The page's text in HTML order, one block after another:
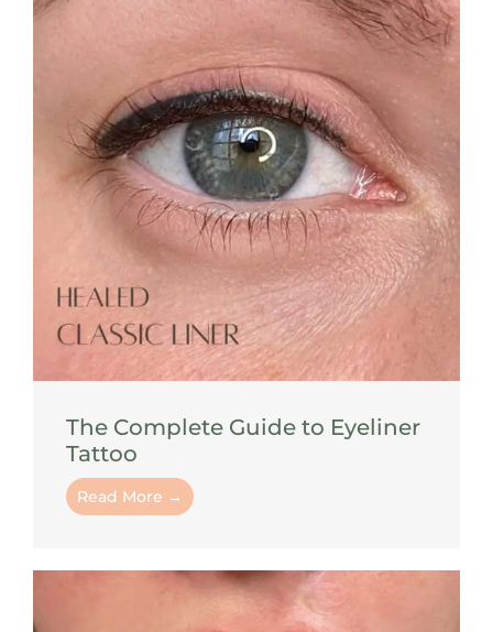
The Complete Guide to Eyeliner
Tattoo
Read More →